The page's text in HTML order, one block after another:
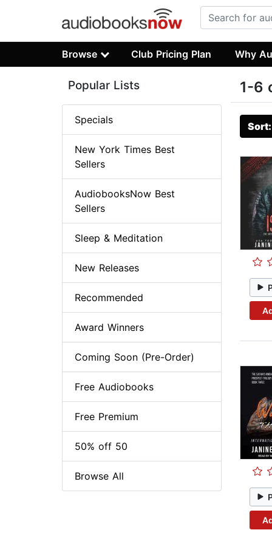
Browse Club Pricing Plan Why
1-6
Popular Lists
Specials
New York Times Best
Sellers
AudiobooksNow Best
Sellers
Sleep & Meditation
New Releases
Recommended
Award Winners
Coming Soon (Pre-Order)
Free Audiobooks
Free Premium
50% off 50
Browse All